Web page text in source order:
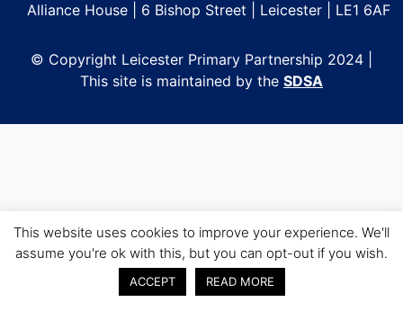
Alliance House | 6 Bishop Street | Leicester | LE1 6AF
© Copyright Leicester Primary Partnership 2024 |
This site is maintained by the SDSA
This website uses cookies to improve your experience. We'll
assume you're ok with this, but you can opt-out if you wish.
ACCEPT READ MORE